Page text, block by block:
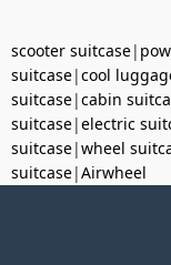
scooter suitcase|
suitcase|cool
suitcase|cabin
suitcase|electric
suitcase|wheel
suitcase|Airwheel